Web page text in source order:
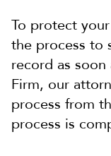
To protect
the process to
record as
Firm, our
process from
process is